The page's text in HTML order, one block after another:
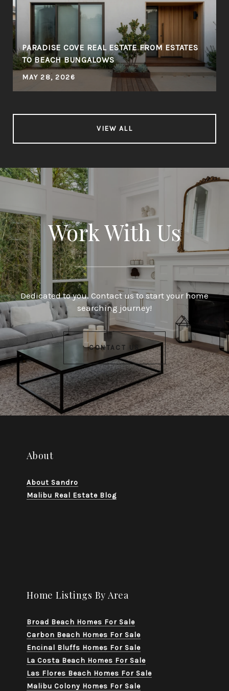
PARADISE COVE REAL ESTATE FROM ESTATES
TO BEACH BUNGALOWS
MAY 28, 2026
VIEW ALL
Work With Us
Dedicated to you. Contact us to start your home
searching journey!
CONTACT US
About
About Sandro
Malibu Real Estate Blog
Home Listings By Area
Broad Beach Homes For Sale
Carbon Beach Homes For Sale
Encinal Bluffs Homes For Sale
La Costa Beach Homes For Sale
Las Flores Beach Homes For Sale
Malibu Colony Homes For Sale